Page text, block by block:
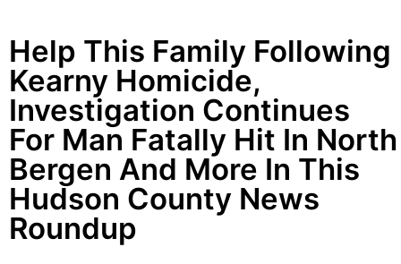
Help This Family Following
Kearny Homicide,
Investigation Continues
For Man Fatally Hit In North
Bergen And More In This
Hudson County News
Roundup